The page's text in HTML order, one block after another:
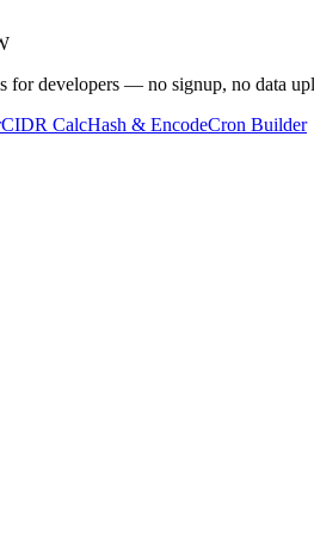
for developers — no signup, no data
CIDR CalcHash & EncodeCron Builder